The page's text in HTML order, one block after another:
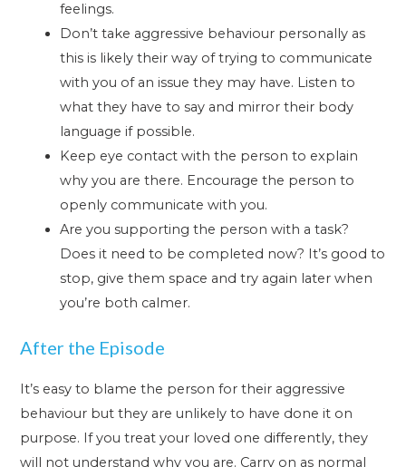
feelings.
Don’t take aggressive behaviour personally as
this is likely their way of trying to communicate
with you of an issue they may have. Listen to
what they have to say and mirror their body
language if possible.
Keep eye contact with the person to explain
why you are there. Encourage the person to
openly communicate with you.
Are you supporting the person with a task?
Does it need to be completed now? It’s good to
stop, give them space and try again later when
you’re both calmer.
After the Episode
It’s easy to blame the person for their aggressive
behaviour but they are unlikely to have done it on
purpose. If you treat your loved one differently, they
will not understand why you are. Carry on as normal